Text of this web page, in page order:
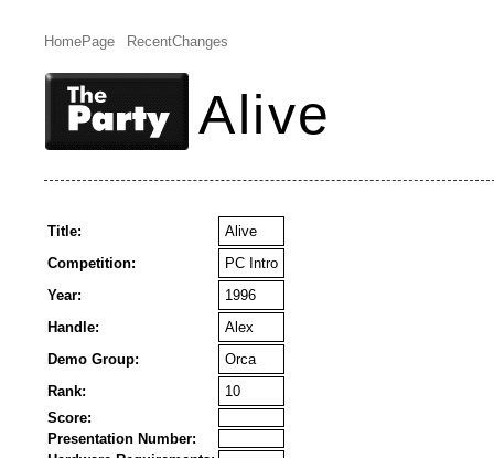
HomePage RecentChanges
Alive
Title:
Alive
Competition:
PC Intro
Year:
1996
Handle:
Alex
Demo Group:
Orca
Rank:
10
Score:
Presentation Number: